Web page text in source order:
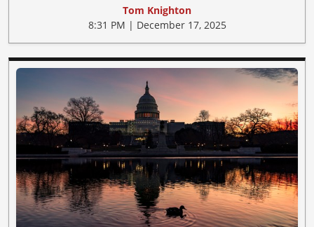
Tom Knighton
8:31 PM | December 17, 2025